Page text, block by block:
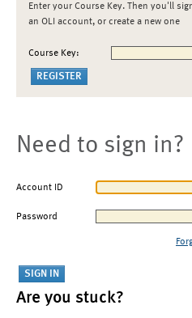
Enter your Course Key. Then you'll
an OLI account, or create a new one
Course Key:
Need to sign in?
Account ID
Password
Are you stuck?